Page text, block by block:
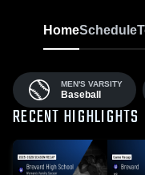
HomeSchedule
MEN'S VARSITY
Baseball
RECENT HIGHLIGHTS